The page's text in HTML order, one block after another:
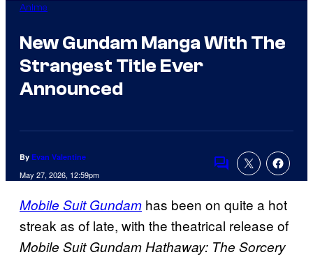
Anime
New Gundam Manga With The
Strangest Title Ever
Announced
By Evan Valentine
May 27, 2026, 12:59pm Comments
Mobile Suit Gundam has been on quite a hot
streak as of late, with the theatrical release of
Mobile Suit Gundam Hathaway: The Sorcery